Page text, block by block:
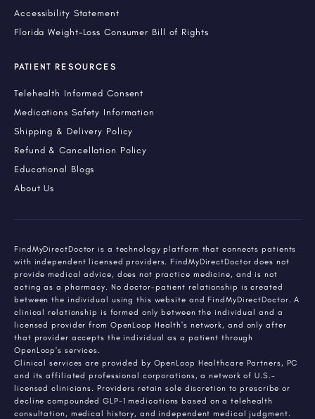
Accessibility Statement
Florida Weight-Loss Consumer Bill of Rights
PATIENT RESOURCES
Telehealth Informed Consent
Medications Safety Information
Shipping & Delivery Policy
Refund & Cancellation Policy
Educational Blogs
About Us
FindMyDirectDoctor is a technology platform that connects patients
with independent licensed providers. FindMyDirectDoctor does not
provide medical advice, does not practice medicine, and is not
acting as a pharmacy. No doctor-patient relationship is created
between the individual using this website and FindMyDirectDoctor. A
clinical relationship is formed only between the individual and a
licensed provider from OpenLoop Health's network, and only after
that provider accepts the individual as a patient through
OpenLoop's services.
Clinical services are provided by OpenLoop Healthcare Partners, PC
and its affiliated professional corporations, a network of U.S.-
licensed clinicians. Providers retain sole discretion to prescribe or
decline compounded GLP-1 medications based on a telehealth
consultation, medical history, and independent medical judgment.